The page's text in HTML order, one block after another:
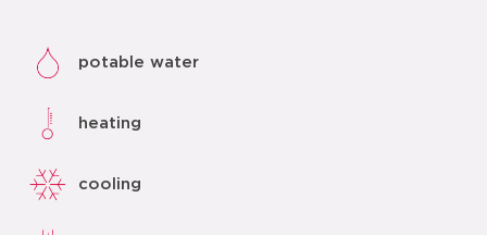
potable water
heating
cooling